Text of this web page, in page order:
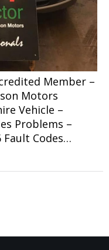
Member –
Motors
Vehicle –
Problems –
Fault Codes…